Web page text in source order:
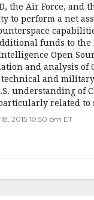
the Air Force, and
to perform a net
funds to the
Open
and analysis of
technical and
understanding of
related to
2015 10:50 pm ET